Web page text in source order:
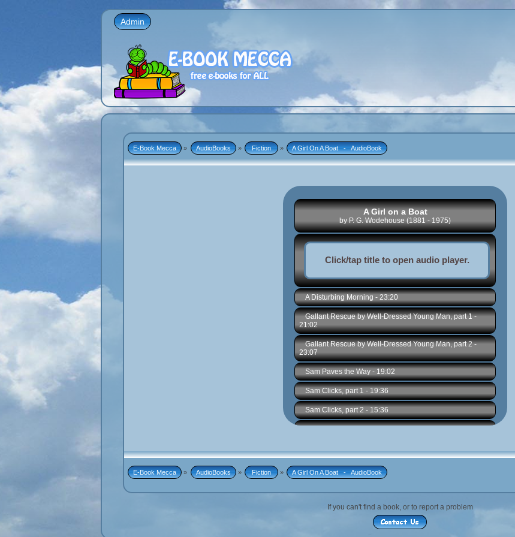
Admin
E-Book Mecca » AudioBooks » Fiction » A Girl On A Boat   -   AudioBook
E-Book Mecca » AudioBooks » Fiction » A Girl On A Boat   -   AudioBook
If you can't find a book, or to report a problem